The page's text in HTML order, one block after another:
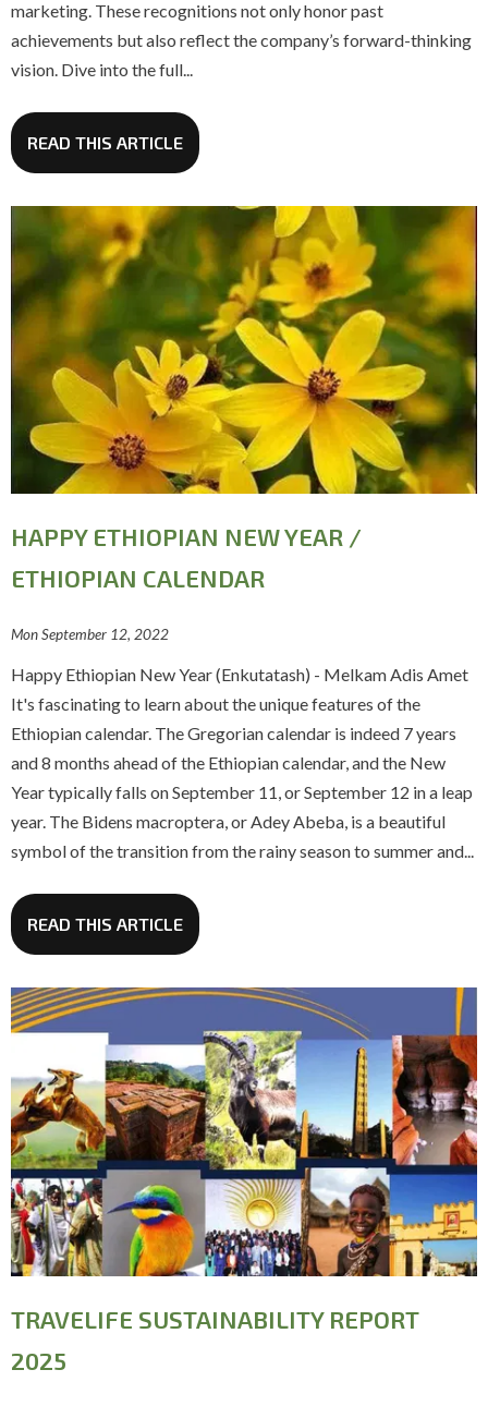
marketing. These recognitions not only honor past
achievements but also reflect the company’s forward-thinking
vision. Dive into the full...
READ THIS ARTICLE
HAPPY ETHIOPIAN NEW YEAR /
ETHIOPIAN CALENDAR
Mon September 12, 2022
Happy Ethiopian New Year (Enkutatash) - Melkam Adis Amet
It's fascinating to learn about the unique features of the
Ethiopian calendar. The Gregorian calendar is indeed 7 years
and 8 months ahead of the Ethiopian calendar, and the New
Year typically falls on September 11, or September 12 in a leap
year. The Bidens macroptera, or Adey Abeba, is a beautiful
symbol of the transition from the rainy season to summer and...
READ THIS ARTICLE
TRAVELIFE SUSTAINABILITY REPORT
2025